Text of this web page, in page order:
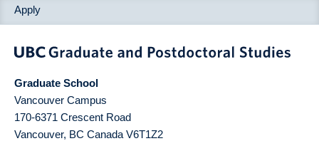
Apply
Graduate School
Vancouver Campus
170-6371 Crescent Road
Vancouver, BC Canada V6T1Z2